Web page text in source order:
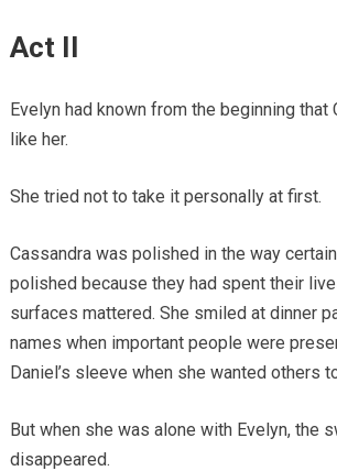
Act II
Evelyn had known from the beginning that
like her.
She tried not to take it personally at first.
Cassandra was polished in the way
polished because they had spent their
surfaces mattered. She smiled at dinner
names when important people were
Daniel’s sleeve when she wanted others
But when she was alone with Evelyn, the
disappeared.